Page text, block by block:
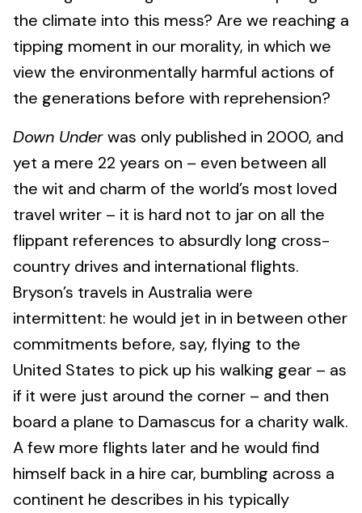
the climate into this mess? Are we reaching a
tipping moment in our morality, in which we
view the environmentally harmful actions of
the generations before with reprehension?
Down Underwas only published in 2000, and
yet a mere 22 years on – even between all
the wit and charm of the world’s most loved
travel writer – it is hard not to jar on all the
flippant references to absurdly long cross-
country drives and international flights.
Bryson’s travels in Australia were
intermittent: he would jet in in between other
commitments before, say, flying to the
United States to pick up his walking gear – as
if it were just around the corner – and then
board a plane to Damascus for a charity walk.
A few more flights later and he would find
himself back in a hire car, bumbling across a
continent he describes in his typically